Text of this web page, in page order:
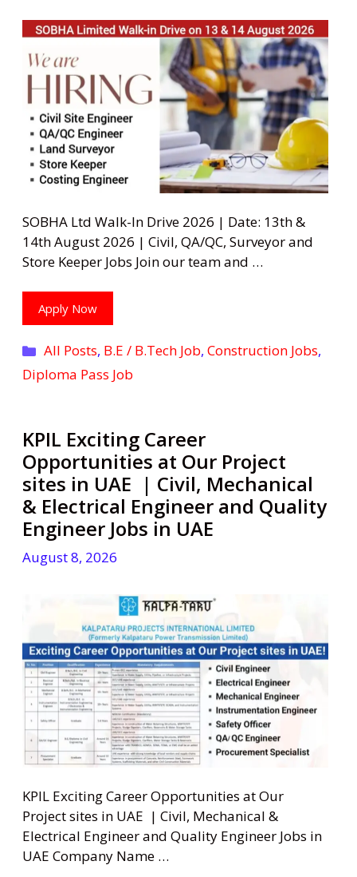
SOBHA Ltd Walk-In Drive 2026 | Date: 13th &
14th August 2026 | Civil, QA/QC, Surveyor and
Store Keeper Jobs Join our team and …
Apply Now
Categories
All Posts, B.E / B.Tech Job,Construction Jobs,
Diploma Pass Job
KPIL Exciting Career
Opportunities at Our Project
sites in UAE | Civil, Mechanical
& Electrical Engineer and Quality
Engineer Jobs in UAE
August 8, 2026
KPIL Exciting Career Opportunities at Our
Project sites in UAE | Civil, Mechanical &
Electrical Engineer and Quality Engineer Jobs in
UAE Company Name …